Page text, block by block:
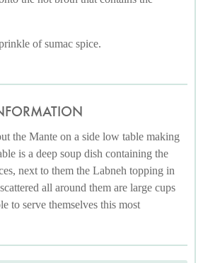
of sumac spice.
the Mante on a side low table making
is a deep soup dish containing the
next to them the Labneh topping in
all around them are large cups
to serve themselves this most